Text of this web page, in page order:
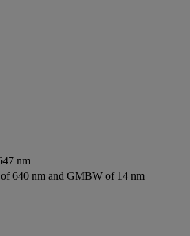
nm
640 nm and GMBW of 14 nm